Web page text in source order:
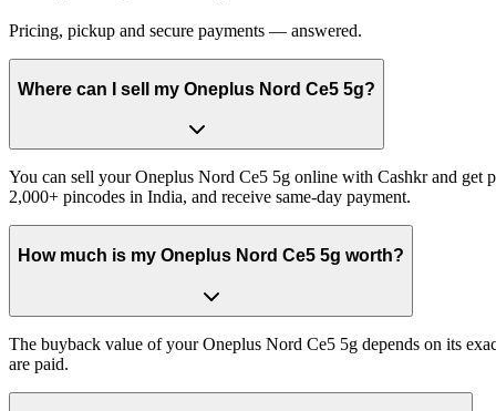
Pricing, pickup and secure payments — answered.
Where can I sell my Oneplus Nord Ce5 5g?
You can sell your Oneplus Nord Ce5 5g online with Cashkr and get
2,000+ pincodes in India, and receive same-day payment.
How much is my Oneplus Nord Ce5 5g worth?
The buyback value of your Oneplus Nord Ce5 5g depends on its
are paid.